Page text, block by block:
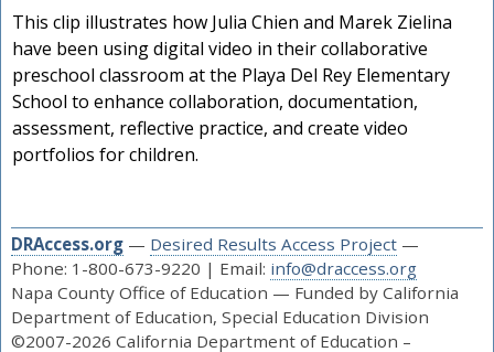
This clip illustrates how Julia Chien and Marek Zielina
have been using digital video in their collaborative
preschool classroom at the Playa Del Rey Elementary
School to enhance collaboration, documentation,
assessment, reflective practice, and create video
portfolios for children.
DRAccess.org— Desired Results Access Project—
Phone: 1-800-673-9220 | Email: info@draccess.org
Napa County Office of Education — Funded by California
Department of Education, Special Education Division
©2007-2026 California Department of Education –